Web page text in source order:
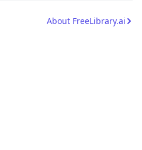
About FreeLibrary.ai